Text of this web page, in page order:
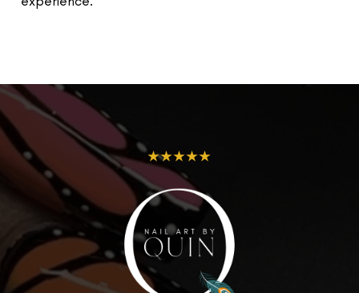
★★★★★